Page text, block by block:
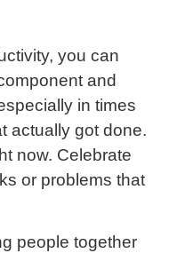
you can
and
in times
actually got done.
now. Celebrate
or problems that
people together